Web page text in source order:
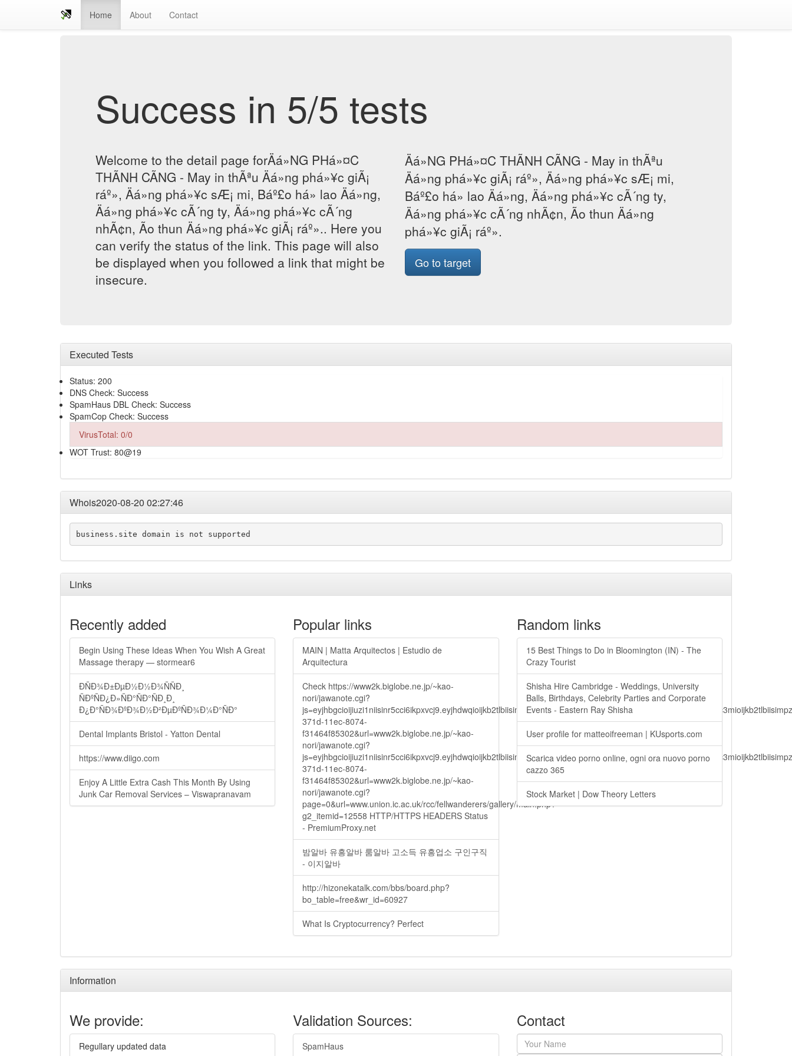
Home About Contact
Success in 5/5 tests
Welcome to the detail page forÄá»NG PHá»¤C
THÃNH CÃNG - May in thÃªu Äá»ng phá»¥c giÃ¡
ráº», Äá»ng phá»¥c sÆ¡ mi, Báº£o há» lao Äá»ng,
Äá»ng phá»¥c cÃ´ng ty, Äá»ng phá»¥c cÃ´ng
nhÃ¢n, Ão thun Äá»ng phá»¥c giÃ¡ ráº».. Here you
can verify the status of the link. This page will also
be displayed when you followed a link that might be
insecure.
Äá»NG PHá»¤C THÃNH CÃNG - May in thÃªu
Äá»ng phá»¥c giÃ¡ ráº», Äá»ng phá»¥c sÆ¡ mi,
Báº£o há» lao Äá»ng, Äá»ng phá»¥c cÃ´ng ty,
Äá»ng phá»¥c cÃ´ng nhÃ¢n, Ão thun Äá»ng
phá»¥c giÃ¡ ráº».
Go to target
Executed Tests
Status: 200
DNS Check: Success
SpamHaus DBL Check: Success
SpamCop Check: Success
VirusTotal: 0/0
WOT Trust: 80@19
Whois2020-08-20 02:27:46
business.site domain is not supported
Links
Recently added
Begin Using These Ideas When You Wish A Great
Massage therapy — stormear6
ÐÑÐ¾Ð±ÐµÐ½Ð½Ð¾ÑÑÐ¸
ÑÐºÑÐ¿Ð»ÑÐ°ÑÐ°ÑÐ¸Ð¸
Ð¿Ð°ÑÐ¾ÐºÐ¾Ð½Ð²ÐµÐºÑÐ¾Ð¼Ð°ÑÐ°
Dental Implants Bristol - Yatton Dental
https://www.diigo.com
Enjoy A Little Extra Cash This Month By Using
Junk Car Removal Services – Viswapranavam
Popular links
MAIN | Matta Arquitectos | Estudio de
Arquitectura
Check https://www2k.biglobe.ne.jp/~kao-
nori/jawanote.cgi?
371d-11ec-8074-
f31464f85302&url=www2k.biglobe.ne.jp/~kao-
nori/jawanote.cgi?
371d-11ec-8074-
f31464f85302&url=www2k.biglobe.ne.jp/~kao-
nori/jawanote.cgi?
page=0&url=www.union.ic.ac.uk/rcc/fellwanderers/gallery/main.php?
g2_itemid=12558 HTTP/HTTPS HEADERS Status
- PremiumProxy.net
밤알바 유흥알바 룸알바 고소득 유흥업소 구인구직
- 이지알바
http://hizonekatalk.com/bbs/board.php?
bo_table=free&wr_id=60927
What Is Cryptocurrency? Perfect
Random links
15 Best Things to Do in Bloomington (IN) - The
Crazy Tourist
Shisha Hire Cambridge - Weddings, University
Balls, Birthdays, Celebrity Parties and Corporate
Events - Eastern Ray Shisha
User profile for matteoifreeman | KUsports.com
Scarica video porno online, ogni ora nuovo porno
cazzo 365
Stock Market | Dow Theory Letters
Information
We provide:
Regullary updated data
Validation Sources:
SpamHaus
Contact